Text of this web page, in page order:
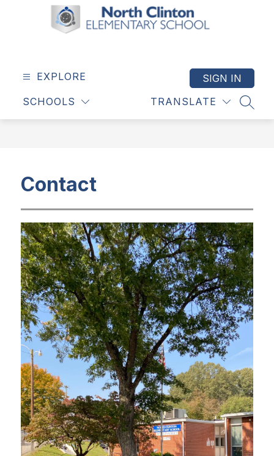
Elementary
EXPLORE
SCHOOLS TRANSLATE
SIGN IN
Contact